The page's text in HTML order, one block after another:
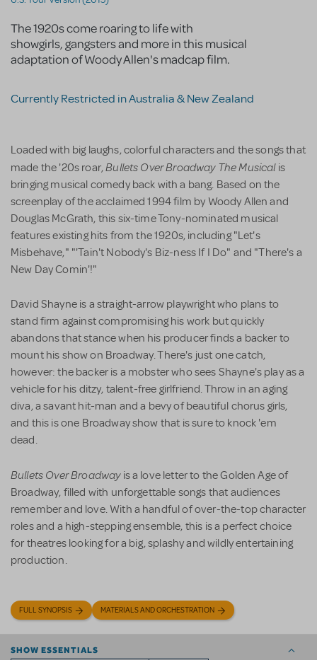
The 1920s come roaring to life with
showgirls, gangsters and more in this musical
adaptation of Woody Allen's madcap film.
Currently Restricted in Australia & New Zealand
Loaded with big laughs, colorful characters and the songs that
made the '20s roar,Bullets Over Broadway The Musicalis
bringing musical comedy back with a bang. Based on the
screenplay of the acclaimed 1994 film by Woody Allen and
Douglas McGrath, this six-time Tony-nominated musical
features existing hits from the 1920s, including "Let's
Misbehave," "'Tain't Nobody's Biz-ness If I Do" and "There's a
New Day Comin'!"
David Shayne is a straight-arrow playwright who plans to
stand firm against compromising his work but quickly
abandons that stance when his producer finds a backer to
mount his show on Broadway. There's just one catch,
however: the backer is a mobster who sees Shayne's play as a
vehicle for his ditzy, talent-free girlfriend. Throw in an aging
diva, a savant hit-man and a bevy of beautiful chorus girls,
and this is one Broadway show that is sure to knock 'em
dead.
Bullets Over Broadwayis a love letter to the Golden Age of
Broadway, filled with unforgettable songs that audiences
remember and love. With a handful of over-the-top character
roles and a high-stepping ensemble, this is a perfect choice
for theatres looking for a big, splashy and wildly entertaining
production.
FULL SYNOPSIS MATERIALS AND ORCHESTRATION
SHOW ESSENTIALS